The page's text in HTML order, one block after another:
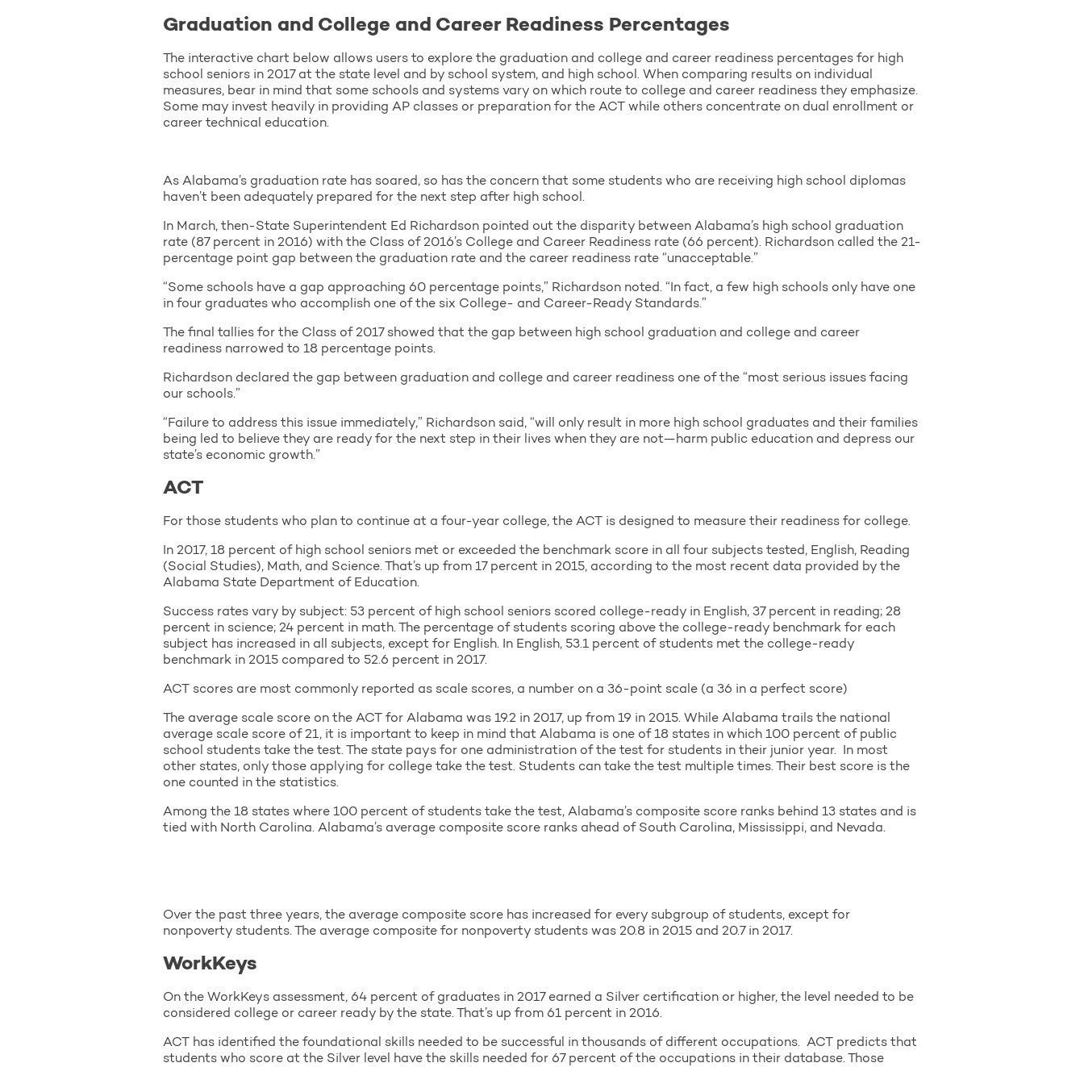
Graduation and College and Career Readiness Percentages
The interactive chart below allows users to explore the graduation and college and career readiness percentages for high
school seniors in 2017 at the state level and by school system, and high school. When comparing results on individual
measures, bear in mind that some schools and systems vary on which route to college and career readiness they emphasize.
Some may invest heavily in providing AP classes or preparation for the ACT while others concentrate on dual enrollment or
career technical education.
As Alabama’s graduation rate has soared, so has the concern that some students who are receiving high school diplomas
haven’t been adequately prepared for the next step after high school.
In March, then-State Superintendent Ed Richardson pointed out the disparity between Alabama’s high school graduation
rate (87 percent in 2016) with the Class of 2016’s College and Career Readiness rate (66 percent). Richardson called the 21-
percentage point gap between the graduation rate and the career readiness rate “unacceptable.”
“Some schools have a gap approaching 60 percentage points,” Richardson noted. “In fact, a few high schools only have one
in four graduates who accomplish one of the six College- and Career-Ready Standards.”
The final tallies for the Class of 2017 showed that the gap between high school graduation and college and career
readiness narrowed to 18 percentage points.
Richardson declared the gap between graduation and college and career readiness one of the “most serious issues facing
our schools.”
“Failure to address this issue immediately,” Richardson said, “will only result in more high school graduates and their families
being led to believe they are ready for the next step in their lives when they are not—harm public education and depress our
state’s economic growth.”
ACT
For those students who plan to continue at a four-year college, the ACT is designed to measure their readiness for college.
In 2017, 18 percent of high school seniors met or exceeded the benchmark score in all four subjects tested, English, Reading
(Social Studies), Math, and Science. That’s up from 17 percent in 2015, according to the most recent data provided by the
Alabama State Department of Education.
Success rates vary by subject: 53 percent of high school seniors scored college-ready in English, 37 percent in reading; 28
percent in science; 24 percent in math. The percentage of students scoring above the college-ready benchmark for each
subject has increased in all subjects, except for English. In English, 53.1 percent of students met the college-ready
benchmark in 2015 compared to 52.6 percent in 2017.
ACT scores are most commonly reported as scale scores, a number on a 36-point scale (a 36 in a perfect score)
The average scale score on the ACT for Alabama was 19.2 in 2017, up from 19 in 2015. While Alabama trails the national
average scale score of 21, it is important to keep in mind that Alabama is one of 18 states in which 100 percent of public
school students take the test. The state pays for one administration of the test for students in their junior year. In most
other states, only those applying for college take the test. Students can take the test multiple times. Their best score is the
one counted in the statistics.
Among the 18 states where 100 percent of students take the test, Alabama’s composite score ranks behind 13 states and is
tied with North Carolina. Alabama’s average composite score ranks ahead of South Carolina, Mississippi, and Nevada.
Over the past three years, the average composite score has increased for every subgroup of students, except for
nonpoverty students. The average composite for nonpoverty students was 20.8 in 2015 and 20.7 in 2017.
WorkKeys
On the WorkKeys assessment, 64 percent of graduates in 2017 earned a Silver certification or higher, the level needed to be
considered college or career ready by the state. That’s up from 61 percent in 2016.
ACT has identified the foundational skills needed to be successful in thousands of different occupations. ACT predicts that
students who score at the Silver level have the skills needed for 67 percent of the occupations in their database. Those